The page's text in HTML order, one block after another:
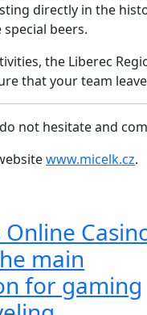
directly in the
beers.
the Liberec
that your team
not hesitate and
www.micelk.cz.
Online
main
for gaming